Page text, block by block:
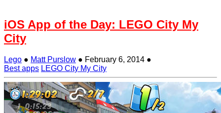
iOS App of the Day: LEGO City My
City
Lego ● Matt Purslow ● February 6, 2014 ●
Best apps LEGO City My City